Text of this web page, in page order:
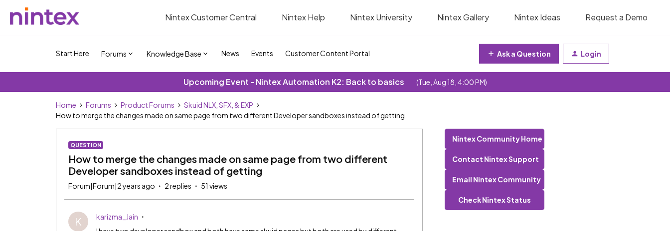
Nintex Customer Central Nintex Help Nintex University Nintex Gallery Nintex Ideas Request a Demo
Start Here Forums Knowledge Base News Events Customer Content Portal Ask a Question Login
Upcoming Event - Nintex Automation K2: Back to basics (Tue, Aug 18, 4:00 PM)
Home Forums Product Forums
Skuid NLX, SFX, & EXP
How to merge the changes made on same page from two different Developer sandboxes instead of getting
QUESTION
How to merge the changes made on same page from two different
Developer sandboxes instead of getting
Forum|Forum|2 years ago 2 replies 51 views
K
karizma_Jain
Nintex Community Home
Contact Nintex Support
Email Nintex Community
Check Nintex Status